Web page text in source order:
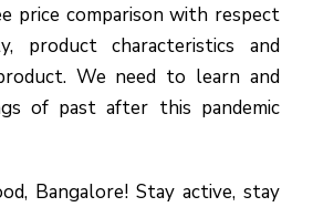
price comparison with respect
product characteristics and
We need to learn and
of past after this pandemic
Bangalore! Stay active, stay